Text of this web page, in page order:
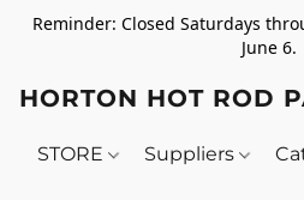
Reminder: Closed Saturdays
June 6.
HORTON HOT ROD
STORE Suppliers